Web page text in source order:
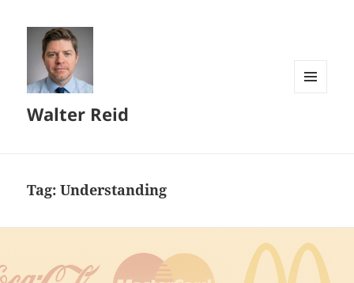
Walter Reid
Tag:Understanding